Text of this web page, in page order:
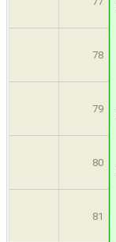
78
79
80
81